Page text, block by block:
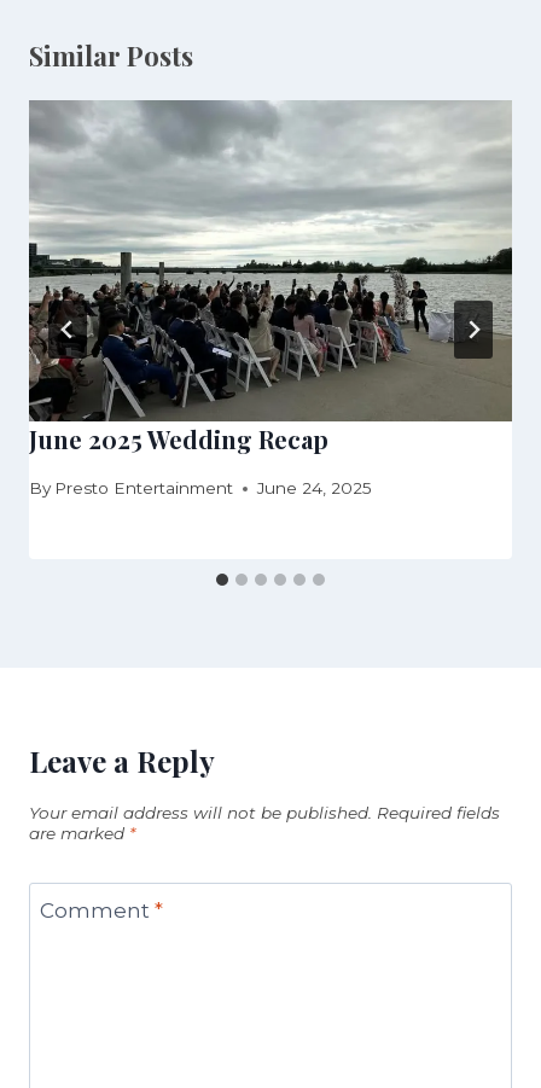
Similar Posts
June 2025 Wedding Recap
By Presto Entertainment June 24, 2025
Leave a Reply
Your email address will not be published. Required fields
are marked *
Comment *